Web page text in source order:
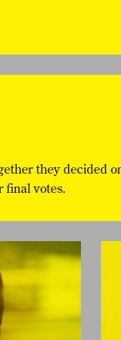
they decided
final votes.